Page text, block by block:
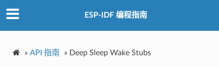
ESP-IDF 编程指南
» API 指南 » Deep Sleep Wake Stubs